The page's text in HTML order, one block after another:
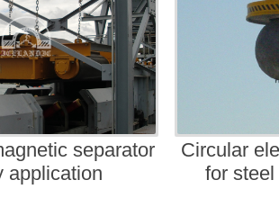
separator
application
Circular
for